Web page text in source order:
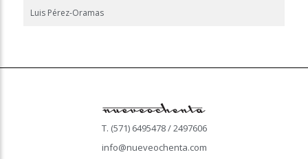
Luis Pérez-Oramas
T. (571) 6495478 / 2497606
info@nueveochenta.com